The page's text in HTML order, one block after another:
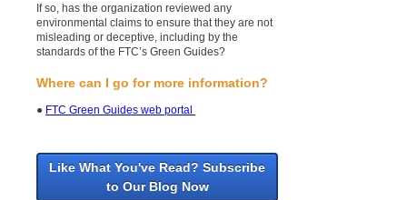
If so, has the organization reviewed any
environmental claims to ensure that they are not
misleading or deceptive, including by the
standards of the FTC’s Green Guides?
Where can I go for more information?
● FTC Green Guides web portal
Like What You've Read? Subscribe
to Our Blog Now